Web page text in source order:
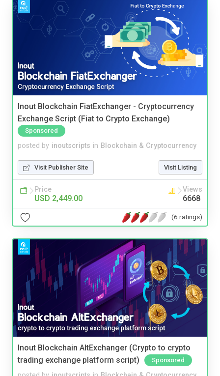
Inout Blockchain FiatExchanger - Cryptocurrency
Exchange Script (Fiat to Crypto Exchange)
Sponsored
posted by inoutscripts in Blockchain & Cryptocurrency
Visit Publisher Site Visit Listing
Price
USD 2,449.00
Views
6668
(6 ratings)
Inout Blockchain AltExchanger (Crypto to crypto
trading exchange platform script)
Sponsored